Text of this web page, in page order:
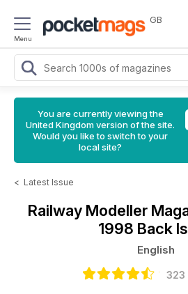
Menu
GB
You are currently viewing the
United Kingdom version of the site.
Would you like to switch to your
local site?
< Latest Issue
Railway Modeller
1998 Back
English
323